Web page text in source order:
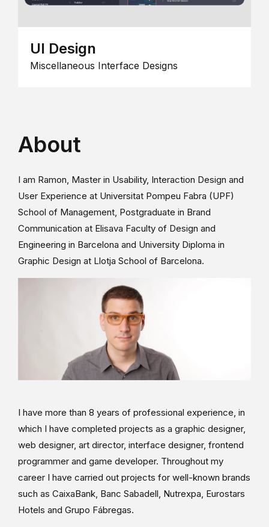
UI Design
Miscellaneous Interface Designs
About
I am Ramon, Master in Usability, Interaction Design and
User Experience at Universitat Pompeu Fabra (UPF)
School of Management, Postgraduate in Brand
Communication at Elisava Faculty of Design and
Engineering in Barcelona and University Diploma in
Graphic Design at Llotja School of Barcelona.
I have more than 8 years of professional experience, in
which I have completed projects as a graphic designer,
web designer, art director, interface designer, frontend
programmer and game developer. Throughout my
career I have carried out projects for well-known brands
such as CaixaBank, Banc Sabadell, Nutrexpa, Eurostars
Hotels and Grupo Fábregas.